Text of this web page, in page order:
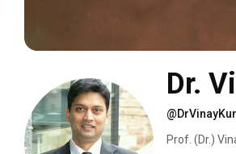
Dr.
Prof. (Dr.)